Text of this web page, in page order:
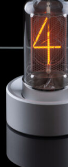
ADD TO CART